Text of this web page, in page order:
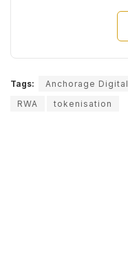
Tags: Anchorage Digital
RWA
tokenisation